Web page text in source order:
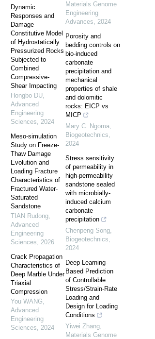
Dynamic
Responses and
Damage
Constitutive Model
of Hydrostatically
Pressurized Rocks
Subjected to
Combined
Compressive-
Shear Impacting
Hongbo DU,
Advanced
Engineering
Sciences, 2024
Meso-simulation
Study on Freeze-
Thaw Damage
Evolution and
Loading Fracture
Characteristics of
Fractured Water-
Saturated
Sandstone
TIAN Rudong,
Advanced
Engineering
Sciences, 2026
Crack Propagation
Characteristics of
Deep Marble Under
Triaxial
Compression
You WANG,
Advanced
Engineering
Sciences, 2024
Materials Genome
Engineering
Advances, 2024
Porosity and
bedding controls on
bio-induced
carbonate
precipitation and
mechanical
properties of shale
and dolomitic
rocks: EICP vs
MICP
Mary C. Ngoma,
Biogeotechnics,
2024
Stress sensitivity
of permeability in
high-permeability
sandstone sealed
with microbially-
induced calcium
carbonate
precipitation
Chenpeng Song,
Biogeotechnics,
2024
Deep Learning-
Based Prediction
of Controllable
Stress/Strain-Rate
Loading and
Design for Loading
Conditions
Yiwei Zhang,
Materials Genome